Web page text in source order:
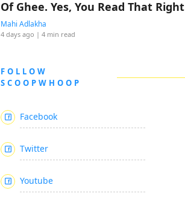
Of Ghee. Yes, You Read That Right
Mahi Adlakha
4 days ago | 4 min read
FOLLOW
SCOOPWHOOP
Facebook
Twitter
Youtube